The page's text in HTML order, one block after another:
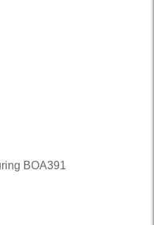
BOA391